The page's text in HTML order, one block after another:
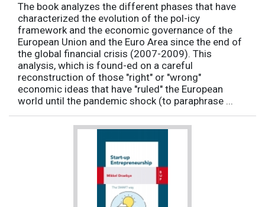
The book analyzes the different phases that have
characterized the evolution of the pol-icy
framework and the economic governance of the
European Union and the Euro Area since the end of
the global financial crisis (2007-2009). This
analysis, which is found-ed on a careful
reconstruction of those "right" or "wrong"
economic ideas that have "ruled" the European
world until the pandemic shock (to paraphrase ...